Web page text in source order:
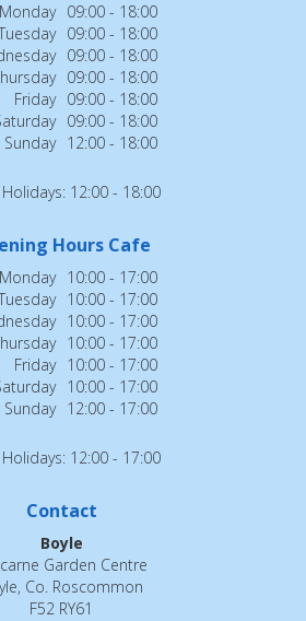
Monday 09:00 - 18:00
09:00 - 18:00
09:00 - 18:00
09:00 - 18:00
Friday 09:00 - 18:00
09:00 - 18:00
Sunday 12:00 - 18:00
12:00 - 18:00
Hours Cafe
Monday 10:00 - 17:00
10:00 - 17:00
10:00 - 17:00
10:00 - 17:00
Friday 10:00 - 17:00
10:00 - 17:00
Sunday 12:00 - 17:00
12:00 - 17:00
Contact
Boyle
Garden Centre
Co. Roscommon
F52 RY61